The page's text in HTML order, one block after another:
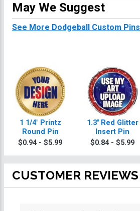
May We Suggest
See More Dodgeball Custom Pins
1 1/4" Printz
Round Pin
$0.94 - $5.99
1.3" Red Glitter
Insert Pin
$0.84 - $5.99
CUSTOMER REVIEWS